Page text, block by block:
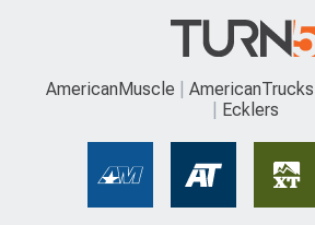
AmericanMuscle AmericanTrucks
Ecklers